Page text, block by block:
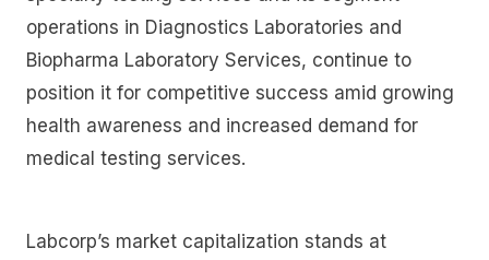
operations in Diagnostics Laboratories and
Biopharma Laboratory Services, continue to
position it for competitive success amid growing
health awareness and increased demand for
medical testing services.
Labcorp’s market capitalization stands at